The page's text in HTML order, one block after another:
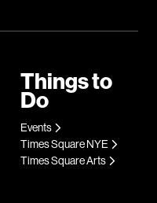
Things to
Do
Events
Times Square NYE
Times Square Arts